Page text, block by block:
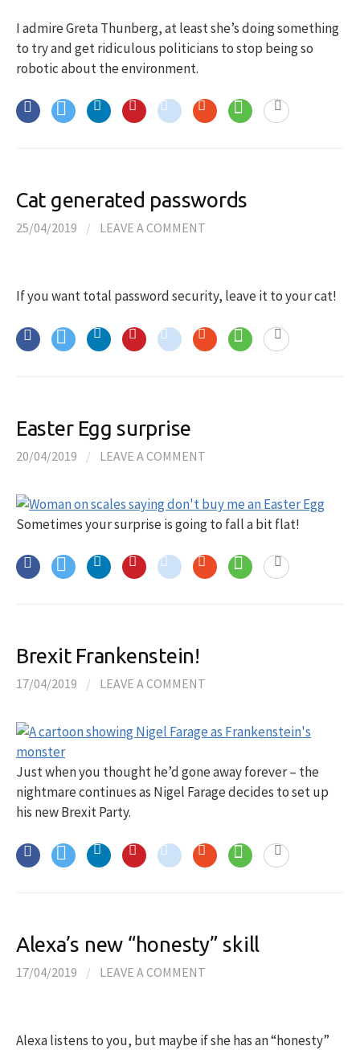
I admire Greta Thunberg, at least she’s doing something
to try and get ridiculous politicians to stop being so
robotic about the environment.
Cat generated passwords
25/04/2019 / LEAVE A COMMENT
If you want total password security, leave it to your cat!
Easter Egg surprise
20/04/2019 / LEAVE A COMMENT
Sometimes your surprise is going to fall a bit flat!
Brexit Frankenstein!
17/04/2019 / LEAVE A COMMENT
Just when you thought he’d gone away forever – the
nightmare continues as Nigel Farage decides to set up
his new Brexit Party.
Alexa’s new “honesty” skill
17/04/2019 / LEAVE A COMMENT
Alexa listens to you, but maybe if she has an “honesty”